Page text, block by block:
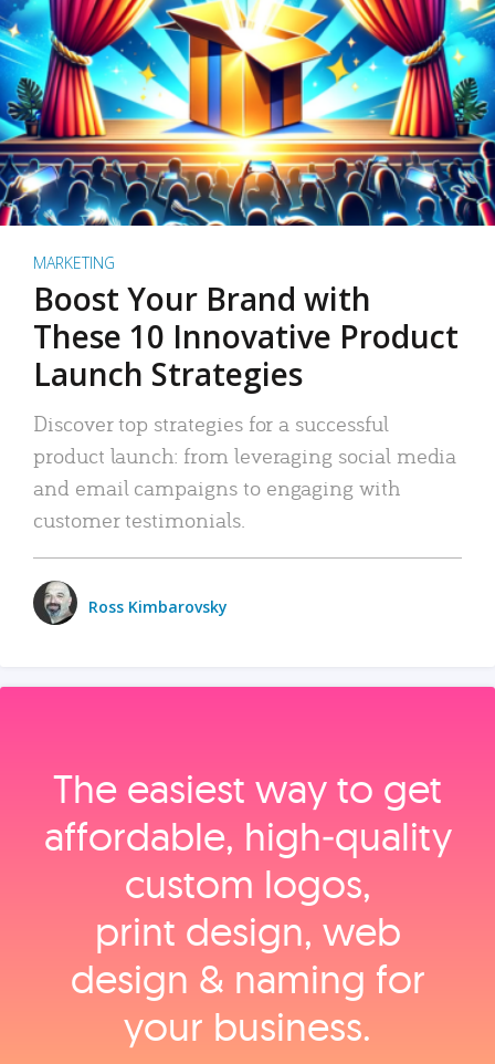
MARKETING
Boost Your Brand with
These 10 Innovative Product
Launch Strategies
Discover top strategies for a successful
product launch: from leveraging social media
and email campaigns to engaging with
customer testimonials.
Ross Kimbarovsky
The easiest way to get
affordable, high‑quality
custom logos,
print design, web
design & naming for
your business.